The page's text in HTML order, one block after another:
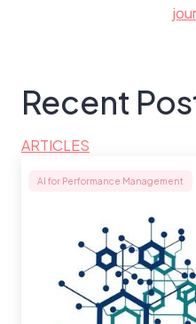
Recent
ARTICLES
AI for Performance Management